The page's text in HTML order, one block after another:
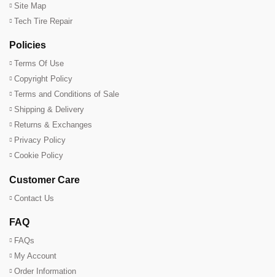
Site Map
Tech Tire Repair
Policies
Terms Of Use
Copyright Policy
Terms and Conditions of Sale
Shipping & Delivery
Returns & Exchanges
Privacy Policy
Cookie Policy
Customer Care
Contact Us
FAQ
FAQs
My Account
Order Information